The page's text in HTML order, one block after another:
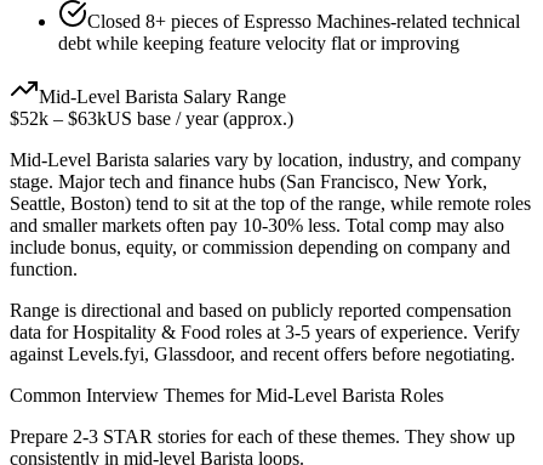
Closed 8+ pieces of Espresso Machines-related technical
debt while keeping feature velocity flat or improving
Mid-Level Barista Salary Range
$52k – $63kUS base / year (approx.)
Mid-Level Barista salaries vary by location, industry, and company
stage. Major tech and finance hubs (San Francisco, New York,
Seattle, Boston) tend to sit at the top of the range, while remote roles
and smaller markets often pay 10-30% less. Total comp may also
include bonus, equity, or commission depending on company and
function.
Range is directional and based on publicly reported compensation
data forHospitality & Food roles at 3-5 years of experience. Verify
against Levels.fyi, Glassdoor, and recent offers before negotiating.
Common Interview Themes forMid-Level Barista Roles
Prepare 2-3 STAR stories for each of these themes. They show up
consistently in mid-level Barista loops.